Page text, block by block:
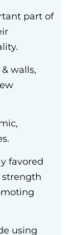
part of
walls,
favored
strength
using